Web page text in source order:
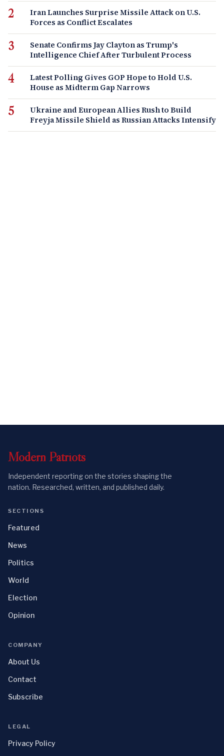
Iran Launches Surprise Missile Attack on U.S.
Forces as Conflict Escalates
Senate Confirms Jay Clayton as Trump's
Intelligence Chief After Turbulent Process
Latest Polling Gives GOP Hope to Hold U.S.
House as Midterm Gap Narrows
Ukraine and European Allies Rush to Build
Freyja Missile Shield as Russian Attacks Intensify
Modern Patriots
Independent reporting on the stories shaping the
nation. Researched, written, and published daily.
SECTIONS
Featured
News
Politics
World
Election
Opinion
COMPANY
About Us
Contact
Subscribe
LEGAL
Privacy Policy